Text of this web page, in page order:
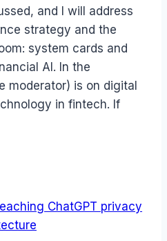
and I will address
strategy and the
system cards and
AI. In the
moderator) is on digital
in fintech. If